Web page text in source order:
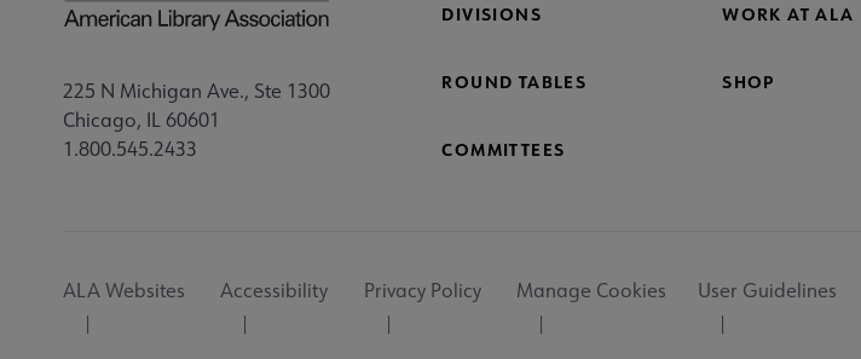
225 N Michigan Ave., Ste 1300
Chicago, IL 60601
1.800.545.2433
DIVISIONS WORK AT ALA
ROUND TABLES SHOP
COMMITTEES
Utility
ALA Websites Accessibility Privacy Policy Manage Cookies User Guidelines